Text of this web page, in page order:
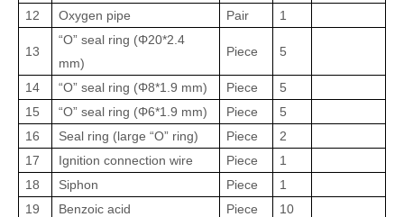
12 Oxygen pipe Pair 1
13
“O” seal ring (Φ20*2.4
mm)
Piece 5
14 “O” seal ring (Φ8*1.9 mm) Piece
5
15
“O” seal ring (Φ6*1.9 mm) Piece
5
16
Seal ring (large “O” ring) Piece
2
17
Ignition connection wire Piece
1
18
Siphon Piece
1
19
Benzoic acid Piece 10